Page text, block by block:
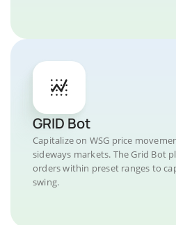
GRID Bot
Capitalize on WSG price
sideways markets. The Grid Bot
orders within preset ranges to
swing.